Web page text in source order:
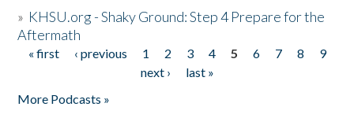
» KHSU.org - Shaky Ground: Step 4 Prepare for the
Aftermath
Pages
« first ‹ previous 1 2 3 4 5 6 7 8
9
next ›
last »
More Podcasts »